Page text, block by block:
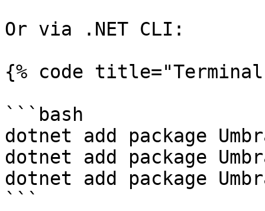
Or via .NET CLI:
{% code
```bash
dotnet add package
dotnet add package
dotnet add package
```